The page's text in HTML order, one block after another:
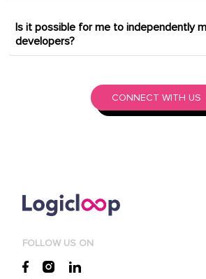
Is it possible for me to independently
developers?
CONNECT WITH US
FOLLOW US ON